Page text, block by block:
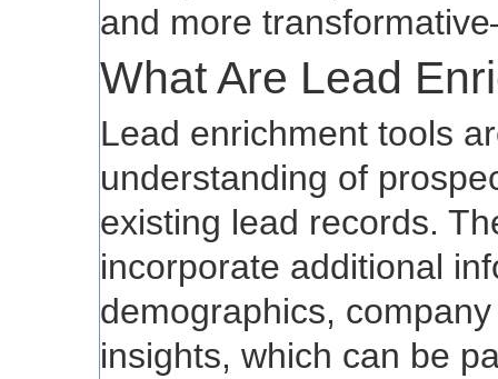
and more
What Are Lead
Lead enrichment tools
understanding of
existing lead records.
incorporate additional
demographics,
insights, which can be